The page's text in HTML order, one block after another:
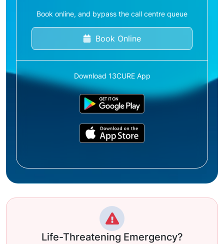
Book online, and bypass the call centre queue
Book Online
Download 13CURE App
Life-Threatening Emergency?